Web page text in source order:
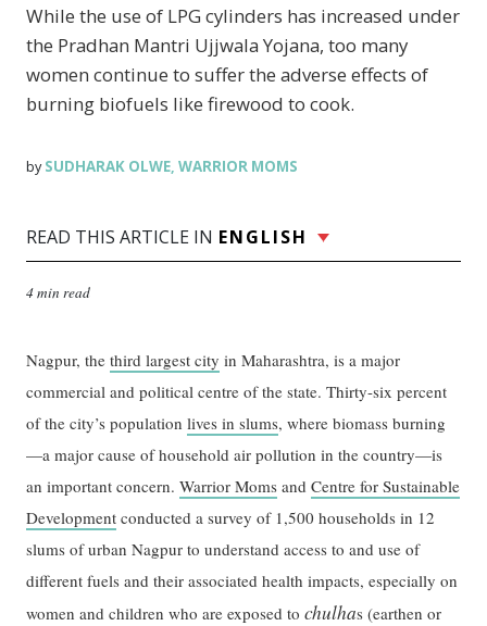
While the use of LPG cylinders has increased under
the Pradhan Mantri Ujjwala Yojana, too many
women continue to suffer the adverse effects of
burning biofuels like firewood to cook.
bySUDHARAK OLWE,WARRIOR MOMS
READ THIS ARTICLE IN ENGLISH
4 min read
Nagpur, thethird largest city in Maharashtra, is a major
commercial and political centre of the state. Thirty-six percent
of the city’s populationlives in slums, where biomass burning
—a major cause of household air pollution in the country—is
an important concern.Warrior Moms andCentre for Sustainable
Development conducted a survey of 1,500 households in 12
slums of urban Nagpur to understand access to and use of
different fuels and their associated health impacts, especially on
women and children who are exposed tochulhas (earthen or